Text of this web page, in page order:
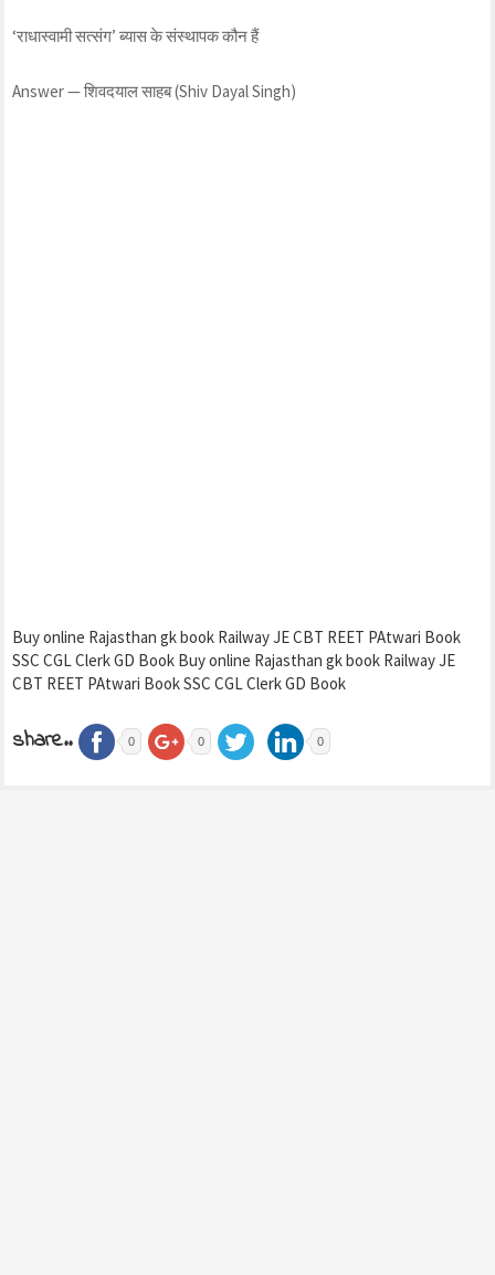
‘राधास्वामी सत्संग’ ब्यास के संस्थापक कौन हैं
Answer — शिवदयाल साहब (Shiv Dayal Singh)
Buy online Rajasthan gk book Railway JE CBT REET PAtwari Book
SSC CGL Clerk GD Book Buy online Rajasthan gk book Railway JE
CBT REET PAtwari Book SSC CGL Clerk GD Book
share.. 0 0 0